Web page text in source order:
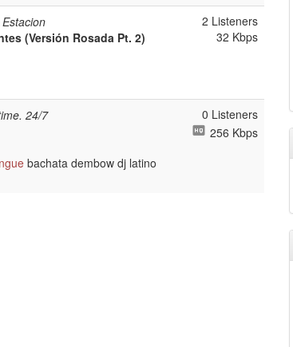
(Versión Rosada Pt. 2)
2 Listeners
32 Kbps
24/7
bachata dembow dj latino
0 Listeners
256 Kbps